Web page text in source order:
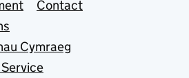
Contact
Cymraeg